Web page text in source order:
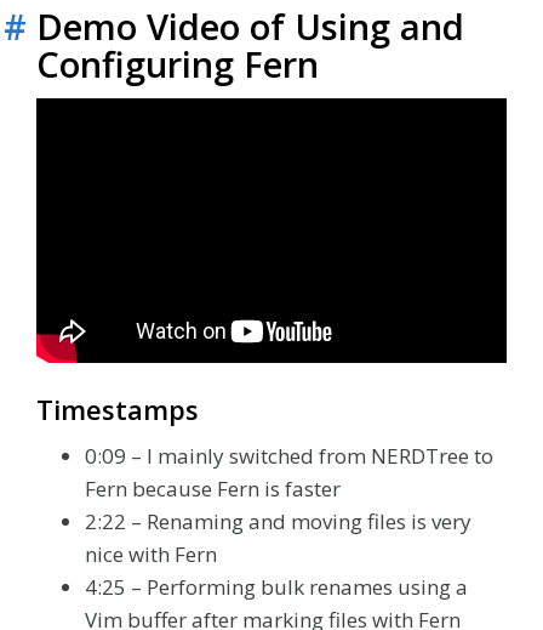
# Demo Video of Using and
Configuring Fern
Timestamps
0:09 – I mainly switched from NERDTree to
Fern because Fern is faster
2:22 – Renaming and moving files is very
nice with Fern
4:25 – Performing bulk renames using a
Vim buffer after marking files with Fern